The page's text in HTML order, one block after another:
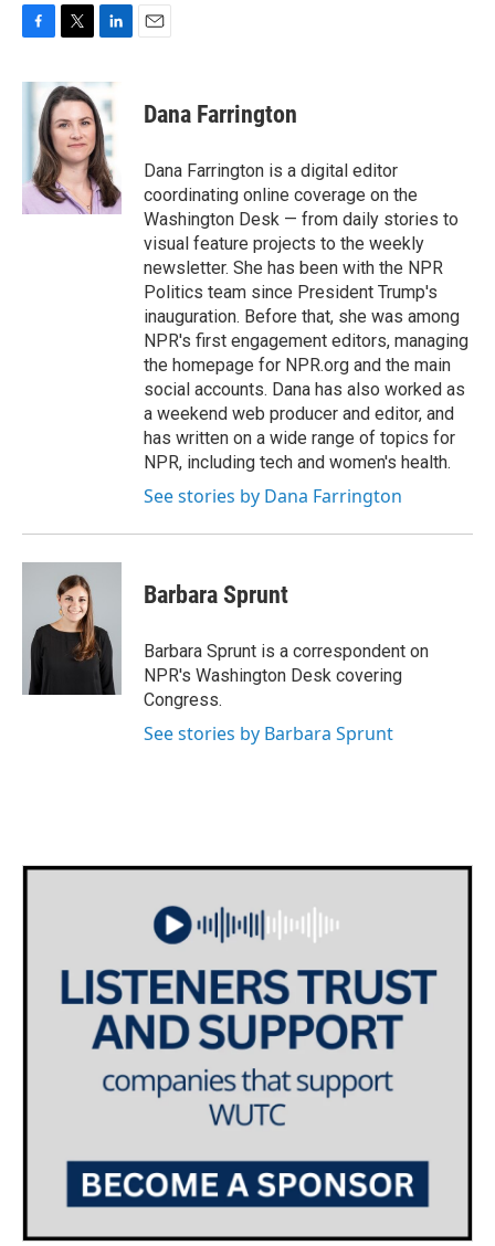
c
k
i
t
t
e
r
n
k
e
d
I
n
Dana Farrington
Dana Farrington is a digital editor
coordinating online coverage on the
Washington Desk — from daily stories to
visual feature projects to the weekly
newsletter. She has been with the NPR
Politics team since President Trump's
inauguration. Before that, she was among
NPR's first engagement editors, managing
the homepage for NPR.org and the main
social accounts. Dana has also worked as
a weekend web producer and editor, and
has written on a wide range of topics for
NPR, including tech and women's health.
See stories by Dana Farrington
Barbara Sprunt
Barbara Sprunt is a correspondent on
NPR's Washington Desk covering
Congress.
See stories by Barbara Sprunt